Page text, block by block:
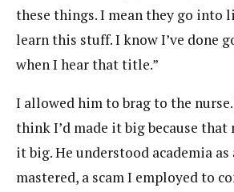
these things. I mean they go into
learn this stuff. I know I’ve done
when I hear that title.”
I allowed him to brag to the
think I’d made it big because that
it big. He understood academia as
mastered, a scam I employed to